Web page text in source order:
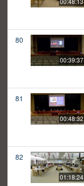
80
00:39:37
81
00:48:32
82
01:18:24